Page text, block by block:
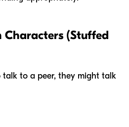
Characters (Stuffed
talk to a peer, they might talk